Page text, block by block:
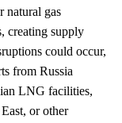
natural gas
creating supply
could occur,
from Russia
LNG facilities,
or other